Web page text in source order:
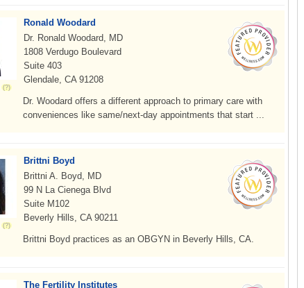
Ronald Woodard
Dr. Ronald Woodard, MD
1808 Verdugo Boulevard
Suite 403
Glendale, CA 91208
Dr. Woodard offers a different approach to primary care with
conveniences like same/next-day appointments that start ...
Brittni Boyd
Brittni A. Boyd, MD
99 N La Cienega Blvd
Suite M102
Beverly Hills, CA 90211
Brittni Boyd practices as an OBGYN in Beverly Hills, CA.
The Fertility Institutes